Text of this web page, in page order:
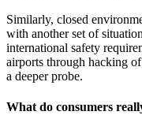
Similarly, closed
with another set of
international safety
airports through hacking
a deeper probe.
What do consumers